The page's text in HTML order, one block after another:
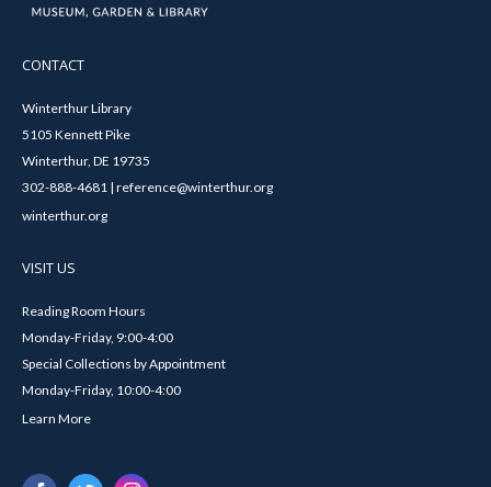
CONTACT
Winterthur Library
5105 Kennett Pike
Winterthur, DE 19735
302-888-4681 | reference@winterthur.org
winterthur.org
VISIT US
Reading Room Hours
Monday-Friday, 9:00-4:00
Special Collections by Appointment
Monday-Friday, 10:00-4:00
Learn More